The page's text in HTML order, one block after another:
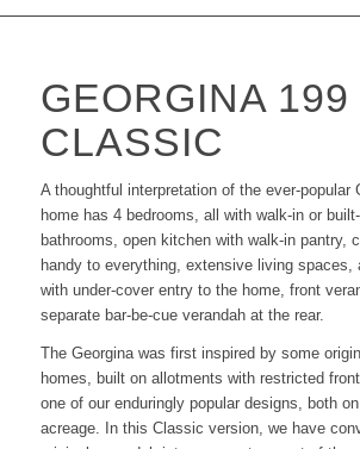
GEORGINA 199
CLASSIC
A thoughtful interpretation of the ever-popular
home has 4 bedrooms, all with walk-in or
bathrooms, open kitchen with walk-in pantry,
handy to everything, extensive living spaces,
with under-cover entry to the home, front
separate bar-be-cue verandah at the rear.
The Georgina was first inspired by some
homes, built on allotments with restricted
one of our enduringly popular designs, both
acreage. In this Classic version, we have